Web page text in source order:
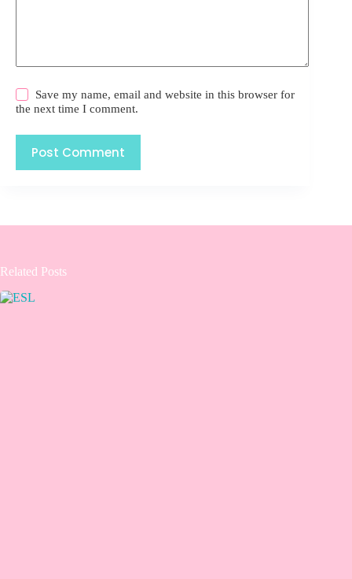
Save my name, email and website in this browser for
the next time I comment.
Post Comment
Related Posts